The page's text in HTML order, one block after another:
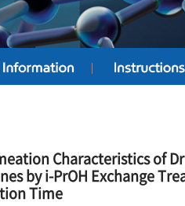
Characteristics of
by i-PrOH Exchange
Time